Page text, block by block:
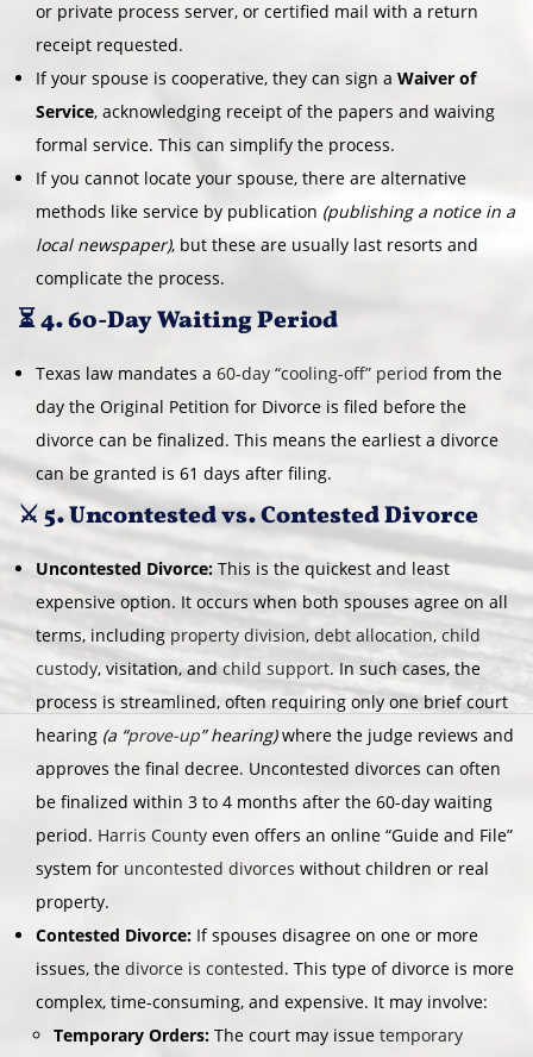
or private process server, or certified mail with a return
receipt requested.
If your spouse is cooperative, they can sign a Waiver of
Service, acknowledging receipt of the papers and waiving
formal service. This can simplify the process.
If you cannot locate your spouse, there are alternative
methods like service by publication (publishing a notice in a
local newspaper), but these are usually last resorts and
complicate the process.
⏳ 4. 60-Day Waiting Period
Texas law mandates a 60-day “cooling-off” period from the
day the Original Petition for Divorce is filed before the
divorce can be finalized. This means the earliest a divorce
can be granted is 61 days after filing.
⚔️ 5. Uncontested vs. Contested Divorce
Uncontested Divorce: This is the quickest and least
expensive option. It occurs when both spouses agree on all
terms, including property division, debt allocation, child
custody, visitation, andchild support. In such cases, the
process is streamlined, often requiring only one brief court
hearing (a “prove-up” hearing)where the judge reviews and
approves the final decree. Uncontested divorces can often
be finalized within 3 to 4 months after the 60-day waiting
period. Harris County even offers an online “Guide and File”
system for uncontested divorces without children or real
property.
Contested Divorce: If spouses disagree on one or more
issues, the divorce is contested. This type of divorce is more
complex, time-consuming, and expensive. It may involve:
Temporary Orders: The court may issue temporary